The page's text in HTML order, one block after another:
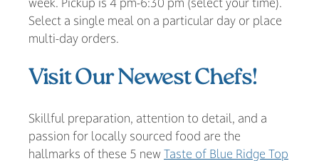
Select a single meal on a particular day or place
multi-day orders.
Visit Our Newest Chefs!
Skillful preparation, attention to detail, and a
passion for locally sourced food are the
hallmarks of these 5 newTaste of Blue Ridge Top